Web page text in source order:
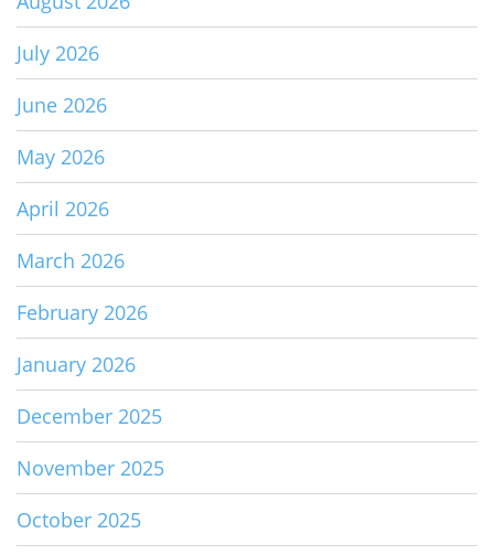
July 2026
June 2026
May 2026
April 2026
March 2026
February 2026
January 2026
December 2025
November 2025
October 2025